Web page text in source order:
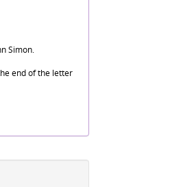
Simon.
end of the letter